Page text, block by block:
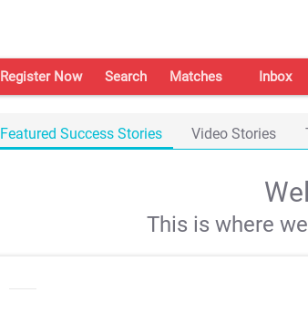
Register Now Search Matches Inbox
Featured Success Stories Video Stories
This is where